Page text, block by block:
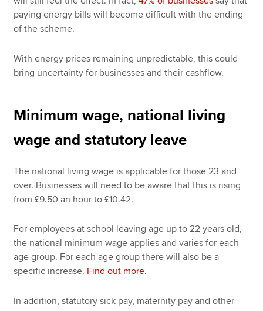
paying energy bills will become difficult with the ending
of the scheme.
With energy prices remaining unpredictable, this could
bring uncertainty for businesses and their cashflow.
Minimum wage, national living
wage and statutory leave
The national living wage is applicable for those 23 and
over. Businesses will need to be aware that this is rising
from £9.50 an hour to £10.42.
For employees at school leaving age up to 22 years old,
the national minimum wage applies and varies for each
age group. For each age group there will also be a
specific increase. Find out more.
In addition, statutory sick pay, maternity pay and other